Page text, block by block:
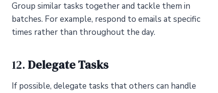
Group similar tasks together and tackle them in
batches. For example, respond to emails at specific
times rather than throughout the day.
12.Delegate Tasks
If possible, delegate tasks that others can handle